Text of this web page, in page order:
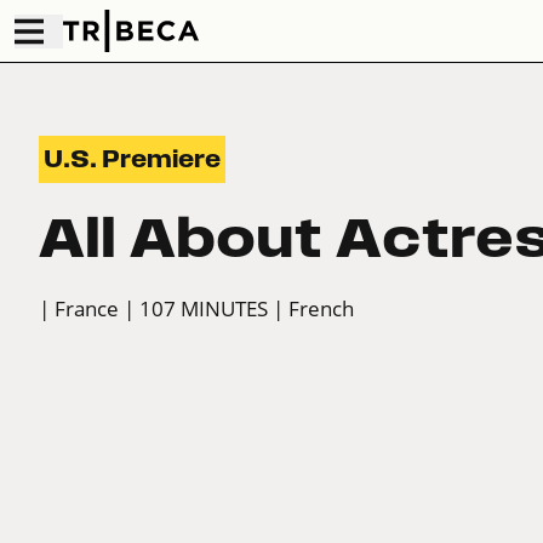
U.S. Premiere
All About
| France | 107 MINUTES | French